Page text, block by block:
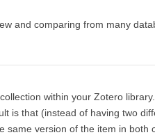
and comparing from many
within your Zotero
is that (instead of having two
version of the item in both